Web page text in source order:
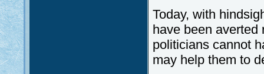
Today, with
have been averted
politicians cannot
may help them to